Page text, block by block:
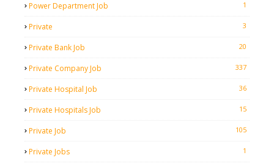
Power Department Job 1
Private 3
Private Bank Job 20
Private Company Job 337
Private Hospital Job 36
Private Hospitals Job 15
Private Job 105
Private Jobs 1